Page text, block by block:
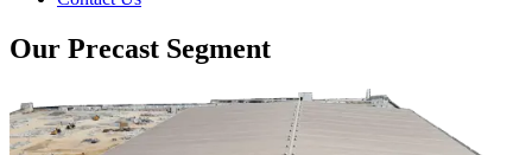
Our Precast Segment